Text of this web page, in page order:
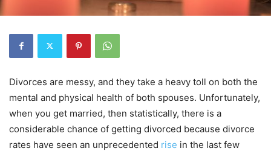
Divorces are messy, and they take a heavy toll on both the
mental and physical health of both spouses. Unfortunately,
when you get married, then statistically, there is a
considerable chance of getting divorced because divorce
rates have seen an unprecedented rise in the last few